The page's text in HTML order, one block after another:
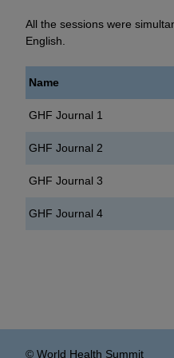
All the sessions were
English.
Name
GHF Journal 1
GHF Journal 2
GHF Journal 3
GHF Journal 4
© World Health Summit